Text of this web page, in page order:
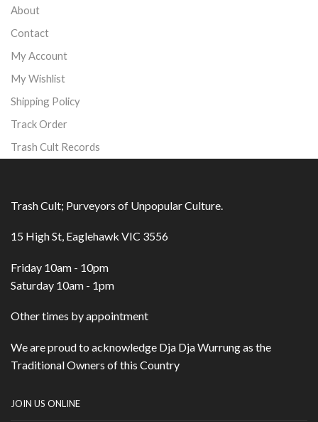
About
Contact
My Account
My Wishlist
Shipping Policy
Track Order
Trash Cult Records
Trash Cult; Purveyors of Unpopular Culture.
15 High St, Eaglehawk VIC 3556
Friday 10am - 10pm
Saturday 10am - 1pm
Other times by appointment
We are proud to acknowledge Dja Dja Wurrung as the
Traditional Owners of this Country
JOIN US ONLINE